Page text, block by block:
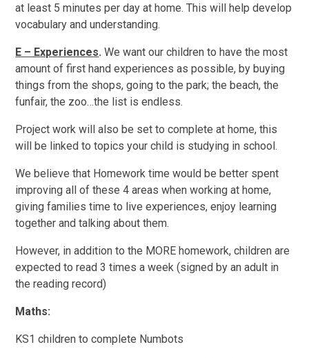
at least 5 minutes per day at home. This will help develop
vocabulary and understanding.
E – Experiences. We want our children to have the most
amount of first hand experiences as possible, by buying
things from the shops, going to the park; the beach, the
funfair, the zoo…the list is endless.
Project work will also be set to complete at home, this
will be linked to topics your child is studying in school.
We believe that Homework time would be better spent
improving all of these 4 areas when working at home,
giving families time to live experiences, enjoy learning
together and talking about them.
However, in addition to the MORE homework, children are
expected to read 3 times a week (signed by an adult in
the reading record)
Maths:
KS1 children to complete Numbots